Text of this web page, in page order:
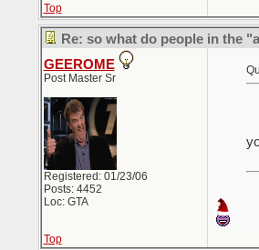
Top
Re: so what do people in the
GEEROME
Post Master Sr
Registered: 01/23/06
Posts: 4452
Loc: GTA
Top